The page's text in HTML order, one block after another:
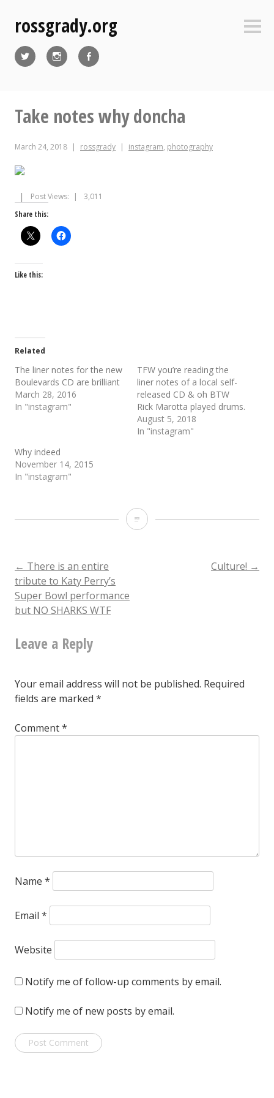
contentrossgrady.org
Take notes why doncha
March 24, 2018 rossgrady instagram, photography
Post Views:
3,011
Share this:
Like this:
Related
The liner notes for the new
Boulevards CD are brilliant
March 28, 2016
In "instagram"
TFW you’re reading the
liner notes of a local self-
released CD & oh BTW
Rick Marotta played drums.
August 5, 2018
In "instagram"
Why indeed
November 14, 2015
In "instagram"
Take
Post
navigation
← There is an entire
tribute to Katy Perry’s
Super Bowl performance
but NO SHARKS WTF
Culture! →
Leave a Reply
Your email address will not be published. Required
fields are marked *
Comment*
Name *
Email *
Website
Notify me of follow-up comments by email.
Notify me of new posts by email.